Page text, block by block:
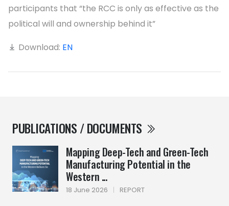
PUBLICATIONS / DOCUMENTS
Mapping Deep-Tech and Green-Tech
Manufacturing Potential in the
Western ...
18 June 2026 | REPORT
participants that “the RCC is only as effective as the
political will and ownership behind it”
Download: EN